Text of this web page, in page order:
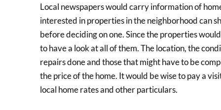
Local newspapers would carry information of
interested in properties in the neighborhood can
before deciding on one. Since the properties
to have a look at all of them. The location, the
repairs done and those that might have to be
the price of the home. It would be wise to pay a
local home rates and other particulars.